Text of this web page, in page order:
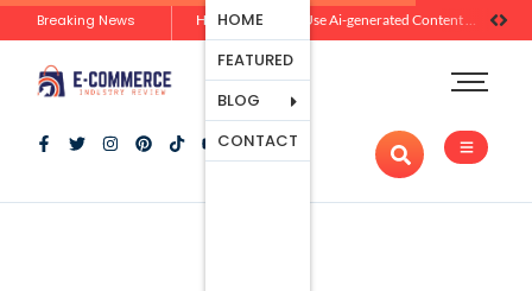
Breaking News How Brands Can Use Ai-generated Content Without Losing Originality Or Trust
HOME
FEATURED
BLOG
Ecommerce
Platforms
Marketing
And
CONTACT